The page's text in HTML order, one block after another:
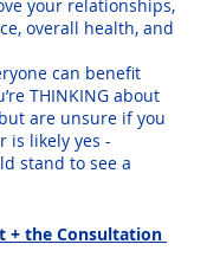
your relationships,
overall health, and
can benefit
THINKING about
are unsure if you
is likely yes -
stand to see a
+ the Consultation